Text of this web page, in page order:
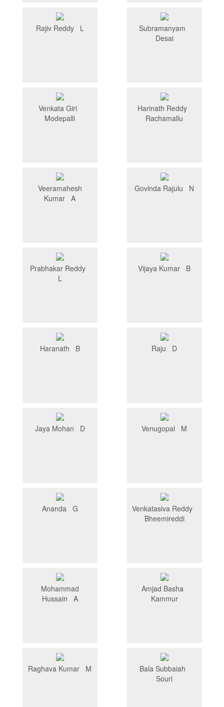
Rajiv Reddy L
Subramanyam
Desai
Venkata Giri
Modepalli
Harinath Reddy
Rachamallu
Veeramahesh
Kumar A
Govinda Rajulu N
Prabhakar Reddy
L
Vijaya Kumar B
Haranath B Raju D
Jaya Mohan D Venugopal M
Ananda G
Venkatasiva Reddy
Bheemireddi
Mohammad
Hussain A
Amjad Basha
Kammur
Raghava Kumar M
Bala Subbaiah
Souri